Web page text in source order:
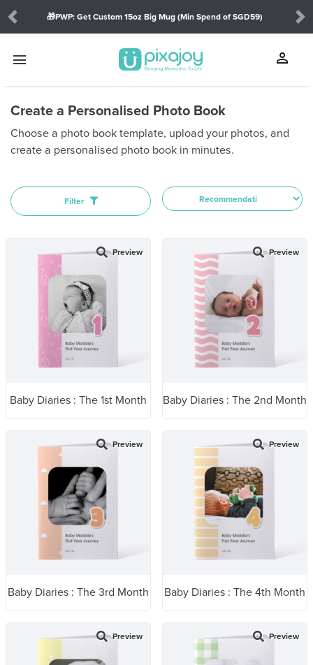
🎁PWP: Get Custom 15oz Big Mug (Min Spend of SGD59)
Previous
menu person
SHOW
Orientation:
Journal(18)
Challenge(1)
Create a Personalised Photo Book
Choose a photo book template, upload your photos, and
create a personalised photo book in minutes.
Filter
Preview
Baby Diaries : The 1st Month
Preview
Baby Diaries : The 2nd Month
Preview
Baby Diaries : The 3rd Month
Preview
Baby Diaries : The 4th Month
Preview Preview